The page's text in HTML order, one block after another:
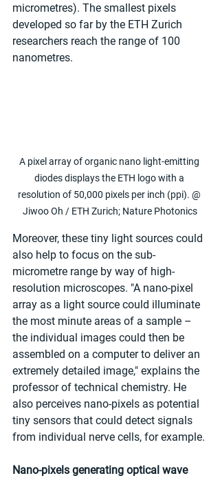
micrometres). The smallest pixels
developed so far by the ETH Zurich
researchers reach the range of 100
nanometres.
A pixel array of organic nano light-emitting
diodes displays the ETH logo with a
resolution of 50,000 pixels per inch (ppi). @
Jiwoo Oh / ETH Zurich; Nature Photonics
Moreover, these tiny light sources could
also help to focus on the sub-
micrometre range by way of high-
resolution microscopes. "A nano-pixel
array as a light source could illuminate
the most minute areas of a sample –
the individual images could then be
assembled on a computer to deliver an
extremely detailed image," explains the
professor of technical chemistry. He
also perceives nano-pixels as potential
tiny sensors that could detect signals
from individual nerve cells, for example.
Nano-pixels generating optical wave